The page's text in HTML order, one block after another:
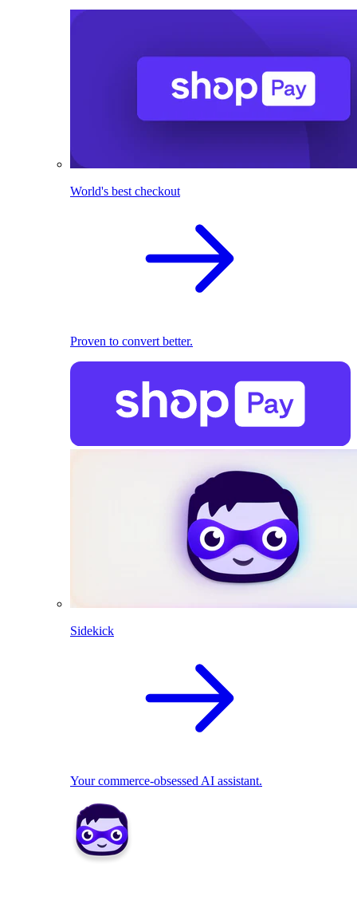
World's best checkout
Proven to convert better.
Sidekick
Your commerce-obsessed AI assistant.